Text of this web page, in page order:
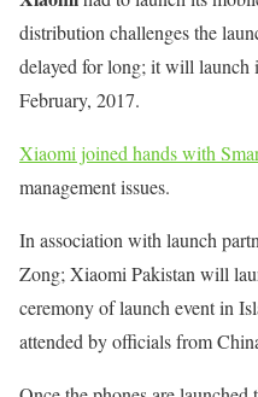
distribution challenges the
delayed for long; it will launch
February, 2017.
Xiaomi joined hands with
management issues.
In association with launch
Zong; Xiaomi Pakistan will
ceremony of launch event in
attended by officials from